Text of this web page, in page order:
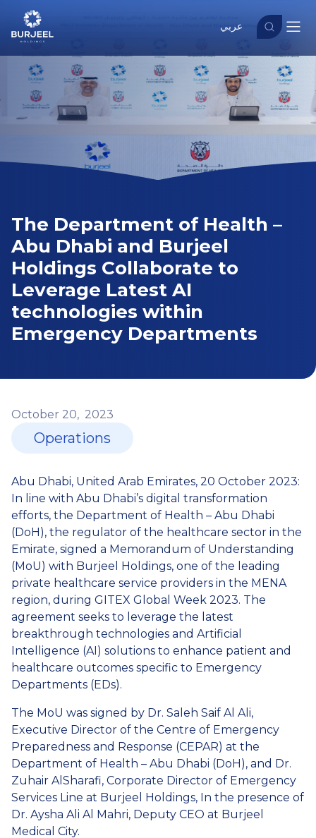
عربي
The Department of Health –
Abu Dhabi and Burjeel
Holdings Collaborate to
Leverage Latest AI
technologies within
Emergency Departments
October 20, 2023
Operations
Abu Dhabi, United Arab Emirates, 20 October 2023:
In line with Abu Dhabi’s digital transformation
efforts, the Department of Health – Abu Dhabi
(DoH), the regulator of the healthcare sector in the
Emirate, signed a Memorandum of Understanding
(MoU) with Burjeel Holdings, one of the leading
private healthcare service providers in the MENA
region, during GITEX Global Week 2023. The
agreement seeks to leverage the latest
breakthrough technologies and Artificial
Intelligence (AI) solutions to enhance patient and
healthcare outcomes specific to Emergency
Departments (EDs).
The MoU was signed by Dr. Saleh Saif Al Ali,
Executive Director of the Centre of Emergency
Preparedness and Response (CEPAR) at the
Department of Health – Abu Dhabi (DoH), and Dr.
Zuhair AlSharafi, Corporate Director of Emergency
Services Line at Burjeel Holdings, In the presence of
Dr. Aysha Ali Al Mahri, Deputy CEO at Burjeel
Medical City.